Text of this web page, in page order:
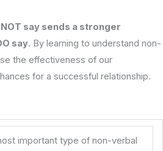
say sends a stronger
say. By learning to understand non-
the effectiveness of our
for a successful relationship.
important type of non-verbal